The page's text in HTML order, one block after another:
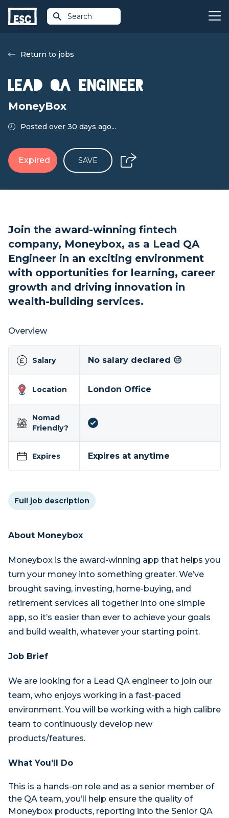
Search
Return to jobs
Lead QA Engineer
MoneyBox
Posted over 30 days ago...
Expired SAVE
Join the award-winning fintech
company, Moneybox, as a Lead QA
Engineer in an exciting environment
with opportunities for learning, career
growth and driving innovation in
wealth-building services.
Overview
Salary No salary declared 😔
Location London Office
Nomad
Friendly?
Expires Expires at anytime
Full job description
About Moneybox
Moneybox is the award-winning app that helps you
turn your money into something greater. We’ve
brought saving, investing, home-buying, and
retirement services all together into one simple
app, so it’s easier than ever to achieve your goals
and build wealth, whatever your starting point.
Job Brief
We are looking for a Lead QA engineer to join our
team, who enjoys working in a fast-paced
environment. You will be working with a high calibre
team to continuously develop new
products/features.
What You’ll Do
This is a hands-on role and as a senior member of
the QA team, you’ll help ensure the quality of
Moneybox products, reporting into the Senior QA